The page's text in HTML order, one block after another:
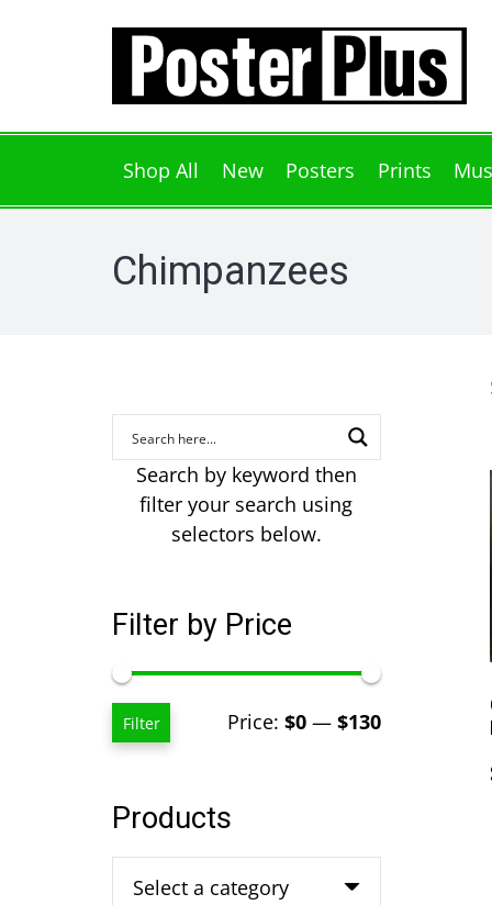
Shop All New Posters Prints
Chimpanzees
Search by keyword then
filter your search using
selectors below.
Filter by Price
Min
Max
Filter Price: $0— $130
Products
Select a category